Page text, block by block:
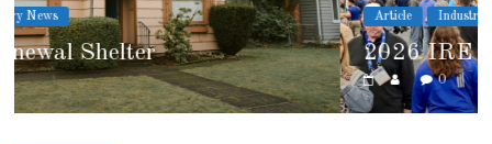
Article Industry News
2026 IRE Recap
0